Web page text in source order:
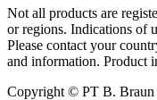
Not all products are
or regions. Indications of
Please contact your
and information. Product
Copyright © PT B. Braun